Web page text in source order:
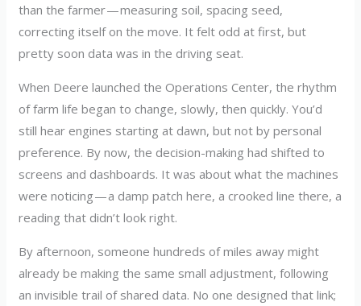
than the farmer — measuring soil, spacing seed,
correcting itself on the move. It felt odd at first, but
pretty soon data was in the driving seat.
When Deere launched the Operations Center, the rhythm
of farm life began to change, slowly, then quickly. You’d
still hear engines starting at dawn, but not by personal
preference. By now, the decision-making had shifted to
screens and dashboards. It was about what the machines
were noticing — a damp patch here, a crooked line there, a
reading that didn’t look right.
By afternoon, someone hundreds of miles away might
already be making the same small adjustment, following
an invisible trail of shared data. No one designed that link;